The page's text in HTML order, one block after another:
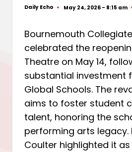
Posted
Daily Echo May 24, 2026 - 8:15 am
Bournemouth
celebrated the
Theatre on May 14,
substantial investment
Global Schools. The
aims to foster student
talent, honoring the
performing arts legacy.
Coulter highlighted it